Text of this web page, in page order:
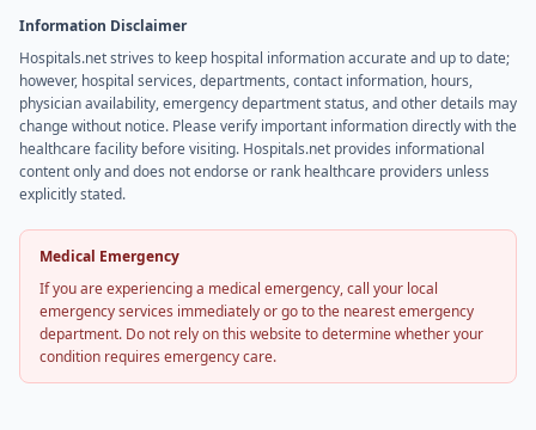
Information Disclaimer
Hospitals.net strives to keep hospital information accurate and up to date;
however, hospital services, departments, contact information, hours,
physician availability, emergency department status, and other details may
change without notice. Please verify important information directly with the
healthcare facility before visiting. Hospitals.net provides informational
content only and does not endorse or rank healthcare providers unless
explicitly stated.
Medical Emergency
If you are experiencing a medical emergency, call your local
emergency services immediately or go to the nearest emergency
department. Do not rely on this website to determine whether your
condition requires emergency care.